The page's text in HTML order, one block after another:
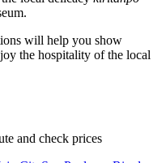
will help you show
the hospitality of the local
and check prices